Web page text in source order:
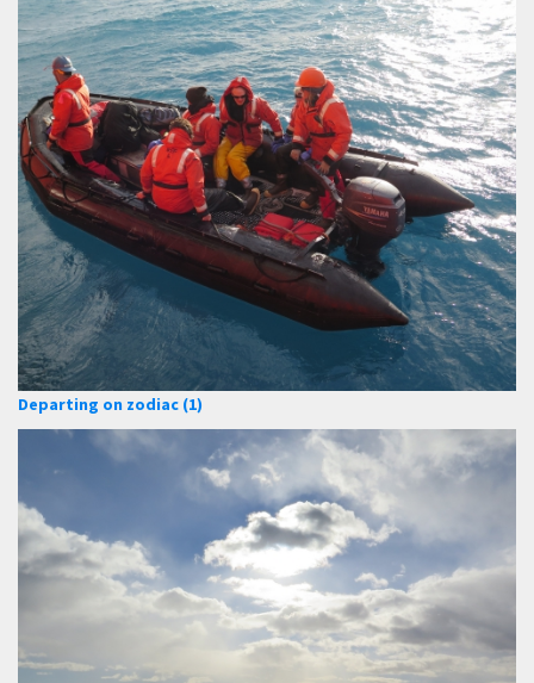
Departing on zodiac (1)